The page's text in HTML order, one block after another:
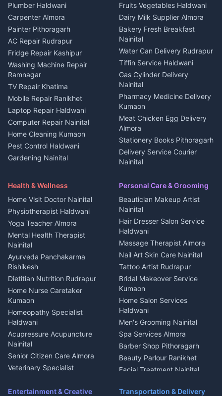
Plot for sale in Kapkot
Independent House for rent
in Berinag
House for sale in Berinag
Plot for sale in Berinag
2 BHK for rent in
Kanalichhina
3 BHK for rent in
Kanalichhina
Independent House for rent
in Kanalichhina
House for sale in
Kanalichhina
Plot for sale in Kanalichhina
2 BHK for rent in Askot
3 BHK for rent in Askot
in Askot
House for sale in Askot
Plot for sale in Askot
Photographers Almora
Wedding services Nainital
Hotels Nainital
Homestays Kumaon
Tourism Nainital
Adventure sports Kumaon
Nightlife Nainital
Medical stores Haldwani
Jobs Nainital
Jobs Haldwani
Jobs Rudrapur
Education services Kumaon
All services Kumaon
Cleaning supplies Nainital
Media entertainment Kumaon
Events activities Nainital
Finance legal services
Plumber Haldwani
Carpenter Almora
Painter Pithoragarh
AC Repair Rudrapur
Fridge Repair Kashipur
Washing Machine Repair
Ramnagar
TV Repair Khatima
Mobile Repair Ranikhet
Laptop Repair Haldwani
Computer Repair Nainital
Home Cleaning Kumaon
Pest Control Haldwani
Gardening Nainital
Maid Service Almora
Tiles Mason Pithoragarh
Welder Kumaon
Fabricator Haldwani
Aluminium Fabrication
Nainital
Glass Work Rudrapur
CCTV Installation Almora
Intercom Installation Nainital
Dish TV Installation Kumaon
Water Purifier Repair
Haldwani
Geyser Repair Nainital
Chimney Repair Rudrapur
Microwave Repair Almora
Fruits Vegetables Haldwani
Dairy Milk Supplier Almora
Bakery Fresh Breakfast
Nainital
Water Can Delivery Rudrapur
Tiffin Service Haldwani
Gas Cylinder Delivery
Nainital
Pharmacy Medicine Delivery
Kumaon
Meat Chicken Egg Delivery
Almora
Stationery Books Pithoragarh
Delivery Service Courier
Nainital
Haldwani
Local Restaurant
Bhojanalaya Kumaon
Newspaper Delivery Nainital
Magazine Delivery Almora
Organic Food Kausani
Kumaoni Food Products
Bageshwar
Hill Station Fresh Vegetables
Mukteshwar
Health & Wellness
Home Visit Doctor Nainital
Physiotherapist Haldwani
Yoga Teacher Almora
Mental Health Therapist
Nainital
Ayurveda Panchakarma
Rishikesh
Dietitian Nutrition Rudrapur
Home Nurse Caretaker
Kumaon
Homeopathy Specialist
Haldwani
Acupressure Acupuncture
Nainital
Senior Citizen Care Almora
Veterinary Specialist
Ambulance Service Kumaon
Personal Care & Grooming
Beautician Makeup Artist
Nainital
Hair Dresser Salon Service
Haldwani
Massage Therapist Almora
Nail Art Skin Care Nainital
Tattoo Artist Rudrapur
Bridal Makeover Service
Kumaon
Home Salon Services
Haldwani
Men's Grooming Nainital
Spa Services Almora
Barber Shop Pithoragarh
Beauty Parlour Ranikhet
Facial Treatment Nainital
Entertainment & Creative
Transportation & Delivery